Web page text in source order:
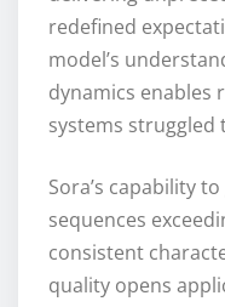
redefined
model’s
dynamics enables
systems struggled
Sora’s capability
sequences
consistent
quality opens